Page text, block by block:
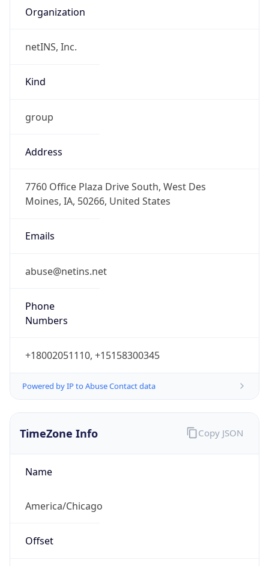
Organization
netINS, Inc.
Kind
group
Address
7760 Office Plaza Drive South, West Des
Moines, IA, 50266, United States
Emails
abuse@netins.net
Phone
Numbers
+18002051110, +15158300345
Powered by IP to Abuse Contact data
TimeZone Info
Name
America/Chicago
Offset
Copy JSON